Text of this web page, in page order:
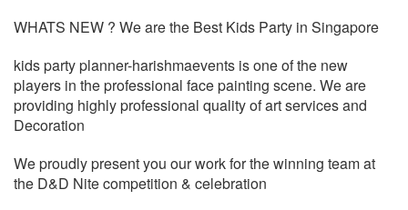
WHATS NEW ? We are the Best Kids Party in Singapore
kids party planner-harishmaevents is one of the new
players in the professional face painting scene. We are
providing highly professional quality of art services and
Decoration
We proudly present you our work for the winning team at
the D&D Nite competition & celebration